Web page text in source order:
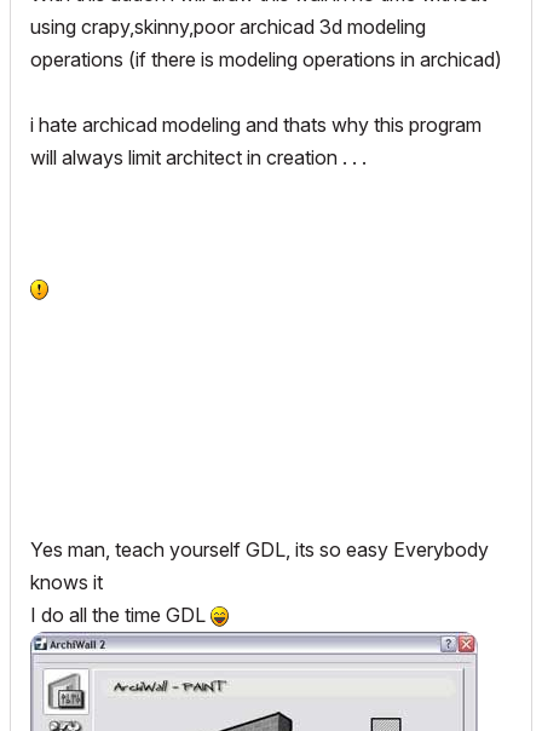
using crapy,skinny,poor archicad 3d modeling
operations (if there is modeling operations in archicad)
i hate archicad modeling and thats why this program
will always limit architect in creation . . .
Yes man, teach yourself GDL, its so easy Everybody
knows it
I do all the time GDL